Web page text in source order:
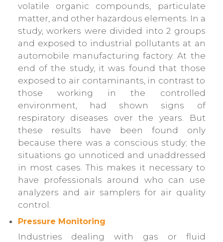
volatile organic compounds, particulate
matter, and other hazardous elements. In a
study, workers were divided into 2 groups
and exposed to industrial pollutants at an
automobile manufacturing factory. At the
end of the study, it was found that those
exposed to air contaminants, in contrast to
those working in the controlled
environment, had shown signs of
respiratory diseases over the years. But
these results have been found only
because there was a conscious study; the
situations go unnoticed and unaddressed
in most cases. This makes it necessary to
have professionals around who can use
analyzers and air samplers for air quality
control.
Pressure Monitoring
Industries dealing with gas or fluid